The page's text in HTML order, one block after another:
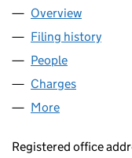
Company
Overview
Filing history
People
Charges
More
Registered office